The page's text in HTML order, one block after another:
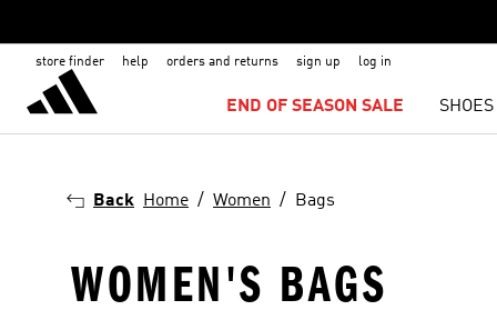
store finder help orders and returns sign up log in
END OF SEASON SALE SHOES
Back Home Women Bags
WOMEN'S BAGS